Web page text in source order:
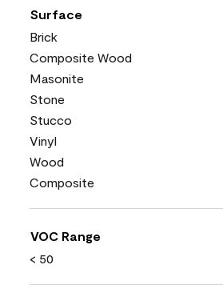
Surface
Brick
Composite Wood
Masonite
Stone
Stucco
Vinyl
Wood
Composite
VOC Range
< 50